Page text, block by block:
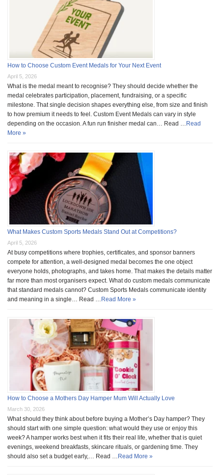
How to Choose Custom Event Medals for Your Next Event
April 5, 2026
What is the medal meant to recognise? They should decide whether the
medal celebrates participation, placement, fundraising, or a specific
milestone. That single decision shapes everything else, from size and finish
to how premium it needs to feel. Custom Event Medals can vary in style
depending on the occasion. A fun run finisher medal can… Read … Read
More »
What Makes Custom Sports Medals Stand Out at Competitions?
April 5, 2026
At busy competitions where trophies, certificates, and sponsor banners
compete for attention, a well-designed medal becomes the one object
everyone holds, photographs, and takes home. That makes the details matter
far more than most organisers expect. What do custom medals communicate
that standard medals cannot? Custom Sports Medals communicate identity
and meaning in a single… Read … Read More »
How to Choose a Mothers Day Hamper Mum Will Actually Love
March 30, 2026
What should they think about before buying a Mother’s Day hamper? They
should start with one simple question: what would they use or enjoy this
week? A hamper works best when it fits their real life, whether that is quiet
evenings, weekend breakfasts, skincare rituals, or gardening time. They
should also set a budget early,… Read … Read More »